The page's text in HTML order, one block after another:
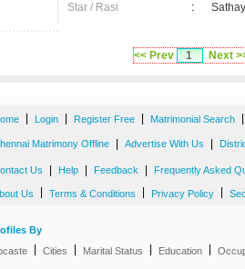
Star / Rasi
:
<< Prev 1 Next
Login Register Free Matrimonial Search
Matrimony Offline Advertise With Us
Us Help Feedback Frequently Asked
Us Terms & Conditions Privacy Policy
By
Cities Marital Status Education